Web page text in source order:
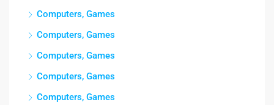
Computers, Games
Computers, Games
Computers, Games
Computers, Games
Computers, Games